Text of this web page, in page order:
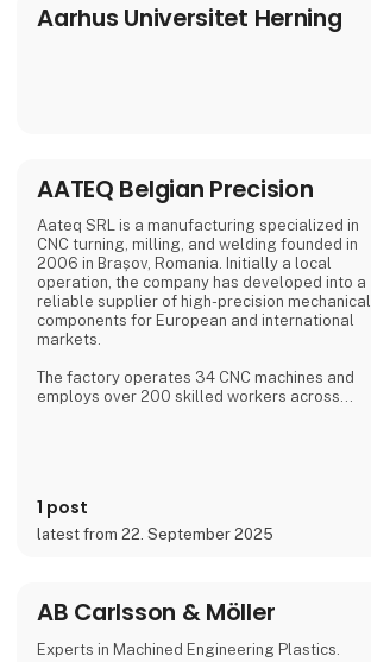
Aarhus Universitet Herning
AATEQ Belgian Precision
Aateq SRL is a manufacturing specialized in
CNC turning, milling, and welding founded in
2006 in Brașov, Romania. Initially a local
operation, the company has developed into a
reliable supplier of high-precision mechanical
components for European and international
markets.
The factory operates 34 CNC machines and
employs over 200 skilled workers across
plastics. Services also include welding,
painting, sandblasting, hand fini
1 post
latest from 22. September 2025
AB Carlsson & Möller
Experts in Machined Engineering Plastics.